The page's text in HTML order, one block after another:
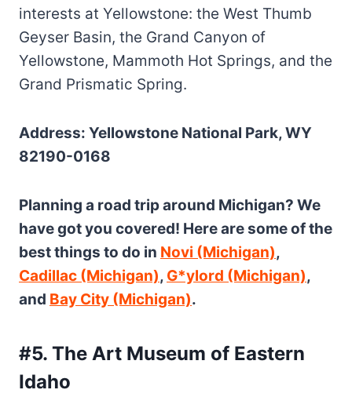
interests at Yellowstone: the West Thumb
Geyser Basin, the Grand Canyon of
Yellowstone, Mammoth Hot Springs, and the
Grand Prismatic Spring.
Address: Yellowstone National Park, WY
82190-0168
Planning a road trip around Michigan? We
have got you covered! Here are some of the
best things to do in Novi (Michigan),
Cadillac (Michigan), G*ylord (Michigan),
and Bay City (Michigan).
#5. The Art Museum of Eastern
Idaho